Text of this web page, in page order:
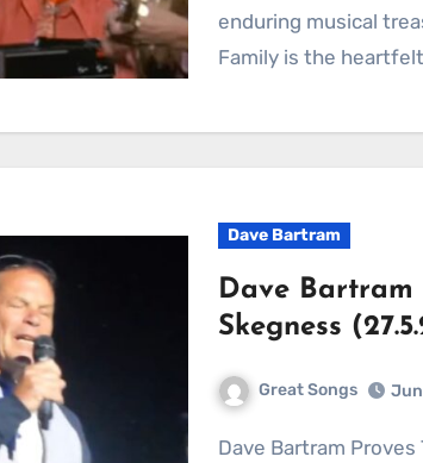
enduring musical
Family is the
Dave Bartram
Dave Bartram
Skegness
Great Songs
Dave Bartram Proves Timeless Stage Presence at